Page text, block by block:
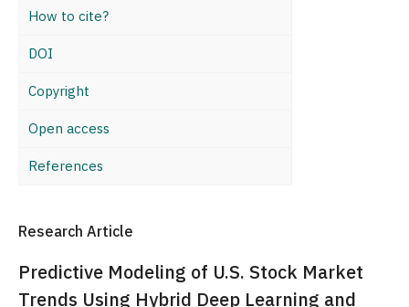
How to cite?
DOI
Copyright
Open access
References
Research Article
Predictive Modeling of U.S. Stock Market
Trends Using Hybrid Deep Learning and